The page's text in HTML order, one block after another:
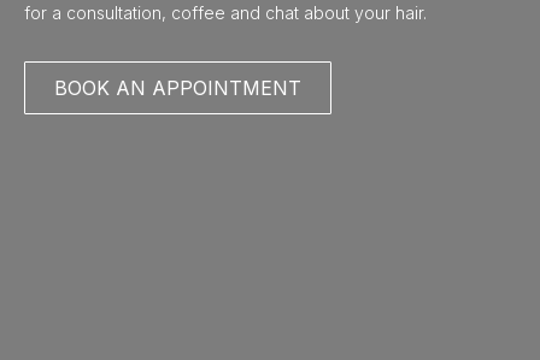
for a consultation, coffee and chat about your hair.
BOOK AN APPOINTMENT